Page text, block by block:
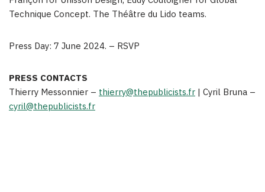
Technique Concept. The Théâtre du Lido teams.
Press Day: 7 June 2024. – RSVP
PRESS CONTACTS
Thierry Messonnier – thierry@thepublicists.fr | Cyril Bruna –
cyril@thepublicists.fr